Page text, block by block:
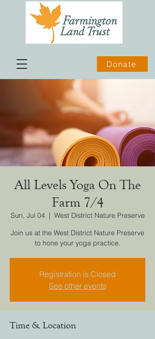
Donate
All Levels Yoga On The
Farm 7/4
Sun, Jul 04
  |
West District Nature Preserve
Join us at the West District Nature Preserve
to hone your yoga practice.
Registration is Closed
See other events
Time & Location